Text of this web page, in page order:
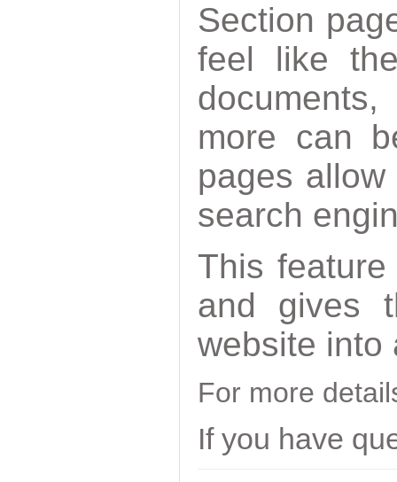
Section
feel like
more can
pages
search
This
and gives
website into
For more
If you have